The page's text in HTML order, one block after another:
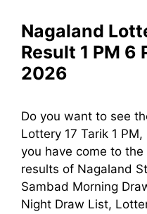
Nagaland
Result 1 PM 6
2026
Do you want to see
Lottery 17 Tarik 1
you have come to
results of Nagaland
Sambad Morning
Night Draw List,